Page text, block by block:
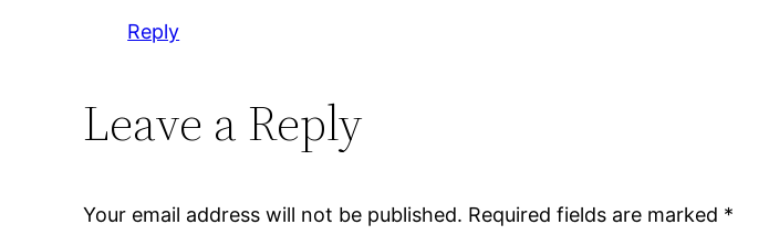
Reply
Leave a Reply
Your email address will not be published. Required fields are marked *